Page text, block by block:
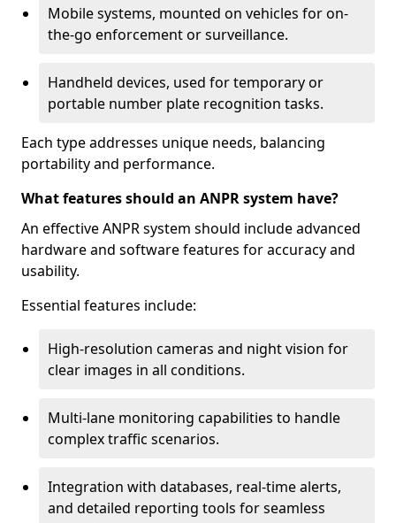
Mobile systems, mounted on vehicles for on-
the-go enforcement or surveillance.
Handheld devices, used for temporary or
portable number plate recognition tasks.
Each type addresses unique needs, balancing
portability and performance.
What features should an ANPR system have?
An effective ANPR system should include advanced
hardware and software features for accuracy and
usability.
Essential features include:
High-resolution cameras and night vision for
clear images in all conditions.
Multi-lane monitoring capabilities to handle
complex traffic scenarios.
Integration with databases, real-time alerts,
and detailed reporting tools for seamless